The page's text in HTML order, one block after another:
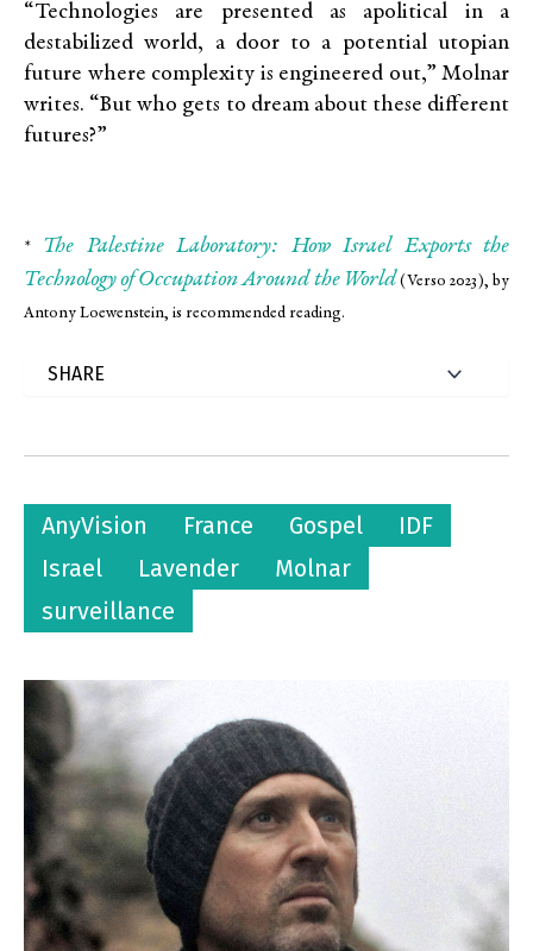
“Technologies are presented as apolitical in a
destabilized world, a door to a potential utopian
future where complexity is engineered out,” Molnar
writes. “But who gets to dream about these different
futures?”
* The Palestine Laboratory: How Israel Exports the
Technology of Occupation Around the World(Verso 2023), by
Antony Loewenstein, is recommended reading.
AnyVision France Gospel
IDF
Israel
Lavender
Molnar
surveillance